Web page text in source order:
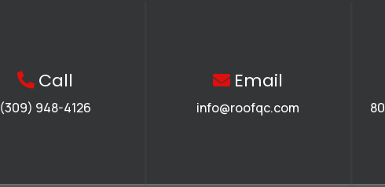
Call
(309) 948-4126
Email
info@roofqc.com